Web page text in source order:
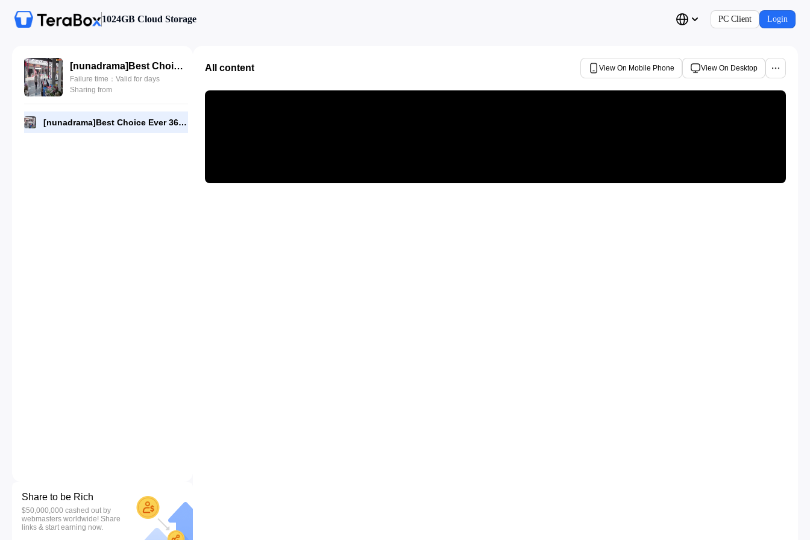
1024GB Cloud Storage PC Client Login
[nunadrama]Best Choice Ever 36.480p.mp4
Failure time：Valid for days
Sharing from
[nunadrama]Best Choice Ever 36.480p.mp4
Share to be Rich
$50,000,000 cashed out by
webmasters worldwide! Share
links & start earning now.
All content View On Mobile Phone View On Desktop